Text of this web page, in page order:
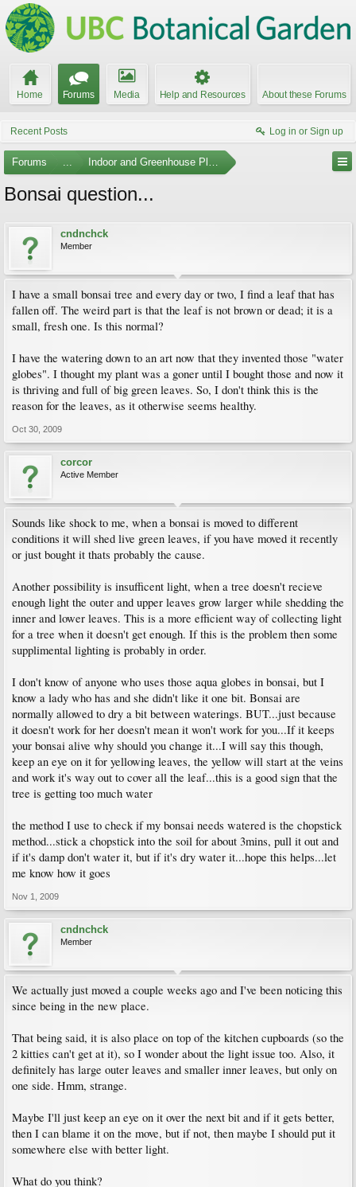
Home Forums Media Help and Resources About these Forums
Recent Posts Log in or Sign up
Forums ... Indoor and Greenhouse Plants
Bonsai question...
cndnchck
Member
I have a small bonsai tree and every day or two, I find a leaf that has
fallen off. The weird part is that the leaf is not brown or dead; it is a
small, fresh one. Is this normal?
I have the watering down to an art now that they invented those "water
globes". I thought my plant was a goner until I bought those and now it
is thriving and full of big green leaves. So, I don't think this is the
reason for the leaves, as it otherwise seems healthy.
Oct 30, 2009
corcor
Active Member
Sounds like shock to me, when a bonsai is moved to different
conditions it will shed live green leaves, if you have moved it recently
or just bought it thats probably the cause.
Another possibility is insufficent light, when a tree doesn't recieve
enough light the outer and upper leaves grow larger while shedding the
inner and lower leaves. This is a more efficient way of collecting light
for a tree when it doesn't get enough. If this is the problem then some
supplimental lighting is probably in order.
I don't know of anyone who uses those aqua globes in bonsai, but I
know a lady who has and she didn't like it one bit. Bonsai are
normally allowed to dry a bit between waterings. BUT...just because
it doesn't work for her doesn't mean it won't work for you...If it keeps
your bonsai alive why should you change it...I will say this though,
keep an eye on it for yellowing leaves, the yellow will start at the veins
and work it's way out to cover all the leaf...this is a good sign that the
tree is getting too much water
the method I use to check if my bonsai needs watered is the chopstick
method...stick a chopstick into the soil for about 3mins, pull it out and
if it's damp don't water it, but if it's dry water it...hope this helps...let
me know how it goes
Nov 1, 2009
cndnchck
Member
We actually just moved a couple weeks ago and I've been noticing this
since being in the new place.
That being said, it is also place on top of the kitchen cupboards (so the
2 kitties can't get at it), so I wonder about the light issue too. Also, it
definitely has large outer leaves and smaller inner leaves, but only on
one side. Hmm, strange.
Maybe I'll just keep an eye on it over the next bit and if it gets better,
then I can blame it on the move, but if not, then maybe I should put it
somewhere else with better light.
What do you think?